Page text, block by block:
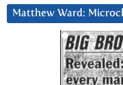
Matthew Ward: